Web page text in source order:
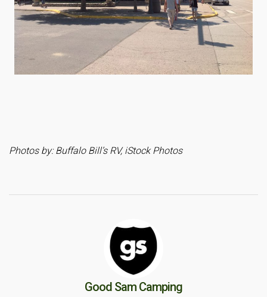
Photos by: Buffalo Bill’s RV, iStock Photos
Good Sam Camping